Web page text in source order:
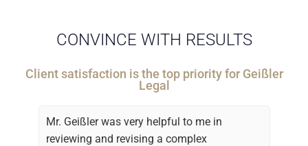
CONVINCE WITH RESULTS
Client satisfaction is the top priority for Geißler
Legal
Mr. Geißler was very helpful to me in
reviewing and revising a complex